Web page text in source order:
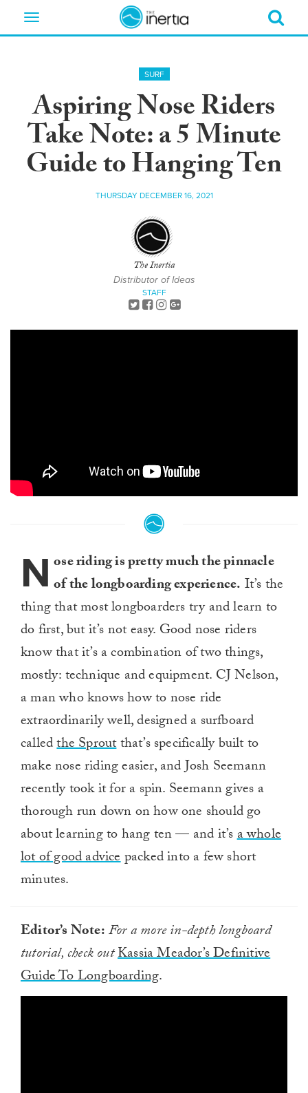
Toggle
SURF
Aspiring Nose Riders
Take Note: a 5 Minute
Guide to Hanging Ten
THURSDAY DECEMBER 16, 2021
The Inertia
Distributor of Ideas
STAFF
N ose riding is pretty much the pinnacle
of the longboarding experience. It’s the
thing that most longboarders try and learn to
do first, but it’s not easy. Good nose riders
know that it’s a combination of two things,
mostly: technique and equipment. CJ Nelson,
a man who knows how to nose ride
extraordinarily well, designed a surfboard
calledthe Sproutthat’s specifically built to
make nose riding easier, and Josh Seemann
recently took it for a spin. Seemann gives a
thorough run down on how one should go
about learning to hang ten — and it’sa whole
lot of good advicepacked into a few short
minutes.
Editor’s Note:For a more in-depth longboard
tutorial, check outKassia Meador’s Definitive
Guide To Longboarding.